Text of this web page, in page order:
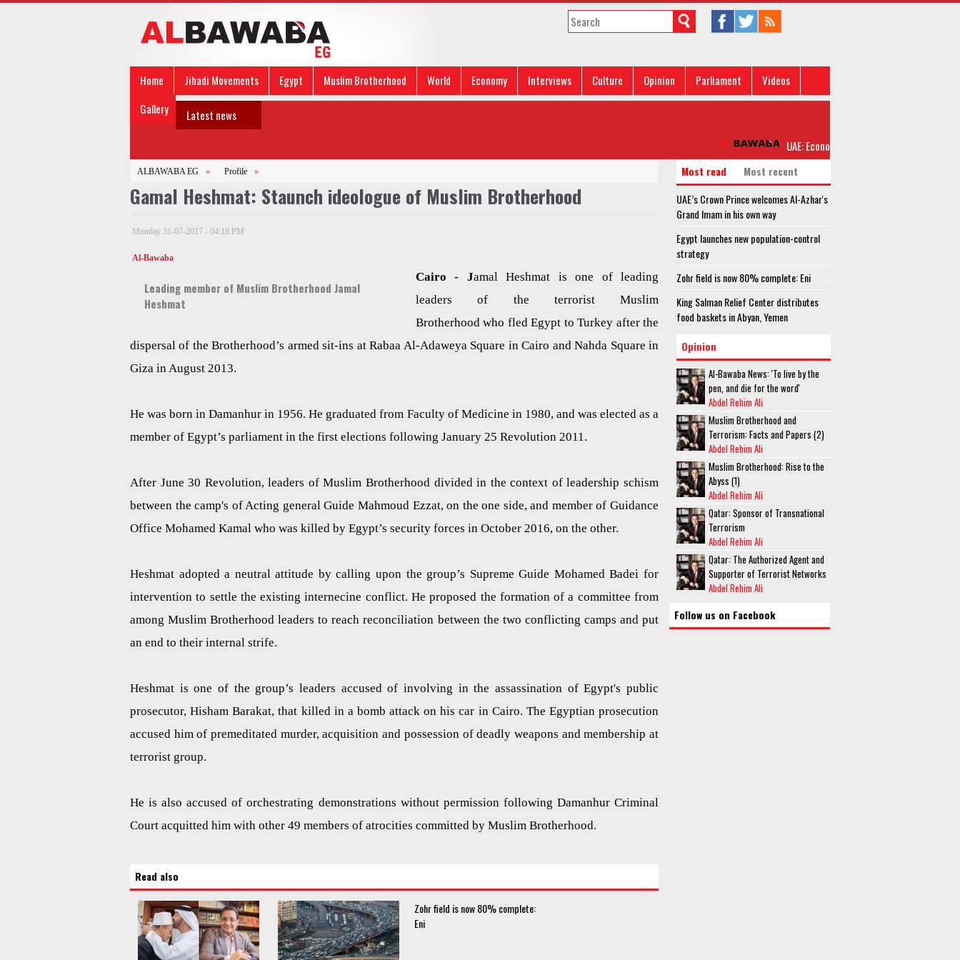
Home Jihadi Movements Egypt Muslim Brotherhood World Economy Interviews Culture Opinion Parliament
Videos
Gallery
Latest news
UAE: Economic measures against Qatar do
ALBAWABA EG » Profile »
Gamal Heshmat: Staunch ideologue of Muslim Brotherhood
Monday 31-07-2017 - 04:18 PM
Al-Bawaba
Leading member of Muslim Brotherhood Jamal
Heshmat
Cairo - Jamal Heshmat is one of leading
leaders of the terrorist Muslim
Brotherhood who fled Egypt to Turkey after the
dispersal of the Brotherhood’s armed sit-ins at Rabaa Al-Adaweya Square in Cairo and Nahda Square in
Giza in August 2013.
He was born inDamanhur in 1956. He graduated from Faculty of Medicine in 1980, and was elected as a
member of Egypt’s parliament in the first elections following January 25 Revolution 2011.
After June 30 Revolution, leaders of Muslim Brotherhood divided in the context of leadership schism
between the camp's of Acting general Guide Mahmoud Ezzat, on the one side, and member of Guidance
Office Mohamed Kamal who was killed by Egypt’s security forces in October 2016, on the other.
Heshmat adopted a neutral attitude by calling upon the group’s Supreme Guide Mohamed Badei for
intervention to settle the existing internecine conflict. He proposed the formation of a committee from
among Muslim Brotherhood leaders to reach reconciliation between the two conflicting camps and put
an end to their internal strife.
Heshmat is one of the group’s leaders accused of involving in the assassination of Egypt's public
prosecutor, Hisham Barakat, that killed in a bomb attack on his car in Cairo. The Egyptian prosecution
accused him of premeditated murder, acquisition and possession of deadly weapons and membership at
terrorist group.
He is also accused of orchestrating demonstrations without permission following DamanhurCriminal
Court acquitted him with other 49 members of atrocities committed by Muslim Brotherhood.
Read also
Zohr field is now 80% complete:
Eni
Most read
Most recent
UAE’s Crown Prince welcomes Al-Azhar's
Grand Imam in his own way
Egypt launches new population-control
strategy
Zohr field is now 80% complete: Eni
King Salman Relief Center distributes
food baskets in Abyan, Yemen
Opinion
Al-Bawaba News: 'To live by the
pen, and die for the word'
Abdel Rehim Ali
Muslim Brotherhood and
Terrorism: Facts and Papers (2)
Abdel Rehim Ali
Muslim Brotherhood: Rise to the
Abyss (1)
Abdel Rehim Ali
Qatar: Sponsor of Transnational
Terrorism
Abdel Rehim Ali
Qatar: The Authorized Agent and
Supporter of Terrorist Networks
Abdel Rehim Ali
Follow us on Facebook